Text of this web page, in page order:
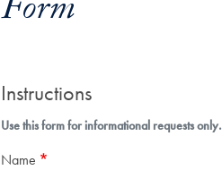
Form
Instructions
Use this form for informational requests only.
Name